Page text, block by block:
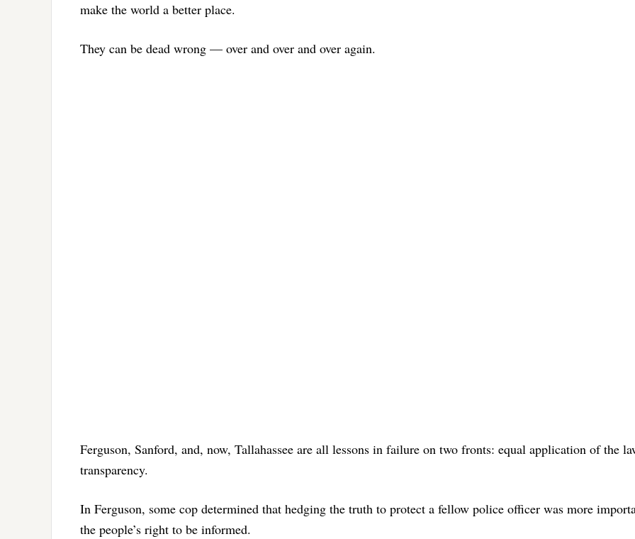
make the world a better place.
They can be dead wrong — over and over and over again.
Ferguson, Sanford, and, now, Tallahassee are all lessons in failure on two fronts: equal application of the
transparency.
In Ferguson, some cop determined that hedging the truth to protect a fellow police officer was more
the people’s right to be informed.